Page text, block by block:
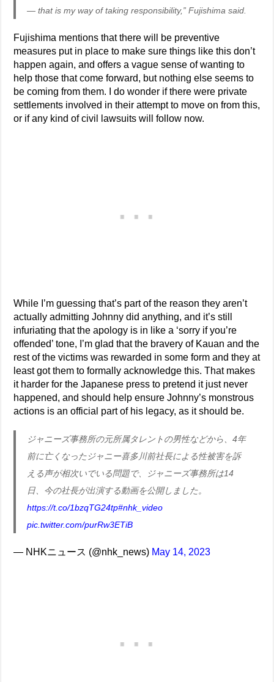
— that is my way of taking responsibility,” Fujishima said.
Fujishima mentions that there will be preventive
measures put in place to make sure things like this don’t
happen again, and offers a vague sense of wanting to
help those that come forward, but nothing else seems to
be coming from them. I do wonder if there were private
settlements involved in their attempt to move on from this,
or if any kind of civil lawsuits will follow now.
While I’m guessing that’s part of the reason they aren’t
actually admitting Johnny did anything, and it’s still
infuriating that the apology is in like a ‘sorry if you’re
offended’ tone, I’m glad that the bravery of Kauan and the
rest of the victims was rewarded in some form and they at
least got them to formally acknowledge this. That makes
it harder for the Japanese press to pretend it just never
happened, and should help ensure Johnny’s monstrous
actions is an official part of his legacy, as it should be.
ジャニーズ事務所の元所属タレントの男性などから、4年
前に亡くなったジャニー喜多川前社長による性被害を訴
える声が相次いでいる問題で、ジャニーズ事務所は14
日、今の社長が出演する動画を公開しました。
https://t.co/1bzqTG24tp#nhk_video
pic.twitter.com/purRw3ETiB
— NHKニュース (@nhk_news) May 14, 2023